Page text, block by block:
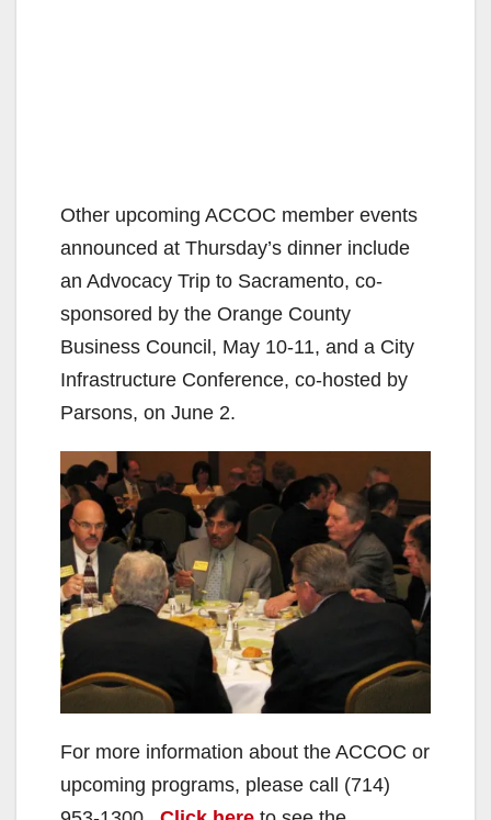
Other upcoming ACCOC member events
announced at Thursday’s dinner include
an Advocacy Trip to Sacramento, co-
sponsored by the Orange County
Business Council, May 10-11, and a City
Infrastructure Conference, co-hosted by
Parsons, on June 2.
For more information about the ACCOC or
upcoming programs, please call (714)